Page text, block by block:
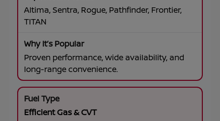
Altima, Sentra, Rogue, Pathfinder, Frontier,
TITAN
Proven performance, wide availability, and
long-range convenience.
Efficient Gas & CVT